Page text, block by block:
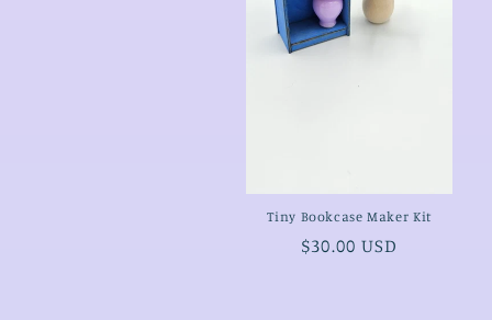
Tiny Bookcase Maker Kit
Regular
$30.00 USD